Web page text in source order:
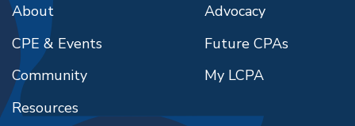
About
CPE & Events
Community
Resources
Advocacy
Future CPAs
My LCPA